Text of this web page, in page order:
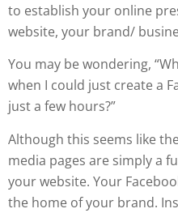
to establish your online
website, your brand/
You may be wondering,
when I could just create a
just a few hours?”
Although this seems like
media pages are simply a
your website. Your
the home of your brand.